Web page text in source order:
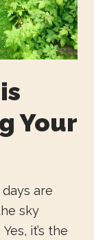
Your
days are
sky
it’s the